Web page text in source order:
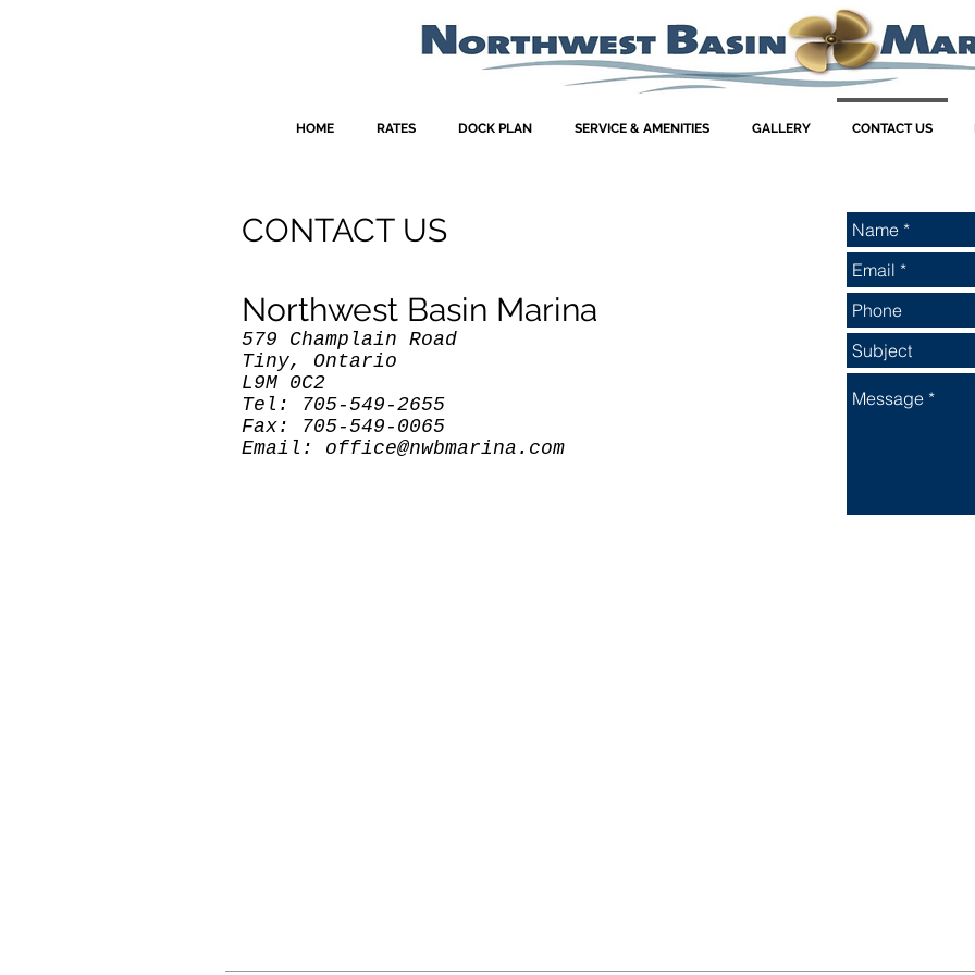
HOME RATES DOCK PLAN SERVICE & AMENITIES GALLERY CONTACT US
CONTACT US
Northwest Basin Marina
579 Champlain Road
Tiny, Ontario
L9M 0C2
Tel: 705-549-2655
Fax: 705-549-0065
Email: office@nwbmarina.com